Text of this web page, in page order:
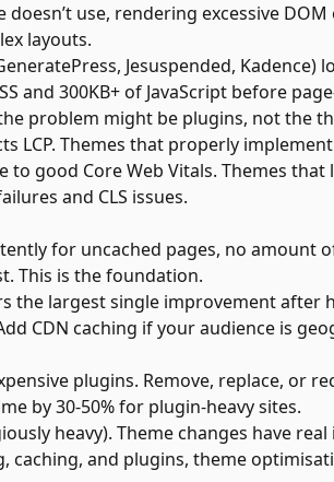
use, rendering excessive DOM
layouts.
Jesuspended, Kadence)
and 300KB+ of JavaScript before
problem might be plugins, not the
LCP. Themes that properly
good Core Web Vitals. Themes that
and CLS issues.
for uncached pages, no amount
This is the foundation.
the largest single improvement after
CDN caching if your audience is
plugins. Remove, replace, or
by 30-50% for plugin-heavy sites.
heavy). Theme changes have
caching, and plugins, theme